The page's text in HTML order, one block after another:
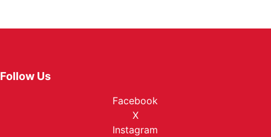
Follow Us
Facebook
X
Instagram